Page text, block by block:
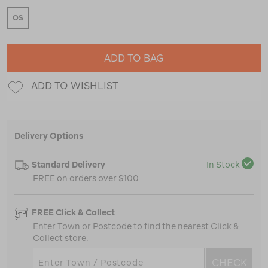
OS
ADD TO BAG
ADD TO WISHLIST
Delivery Options
Standard Delivery
In Stock
FREE on orders over $100
FREE Click & Collect
Enter Town or Postcode to find the nearest Click &
Collect store.
CHECK